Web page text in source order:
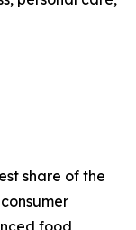
share of the
food